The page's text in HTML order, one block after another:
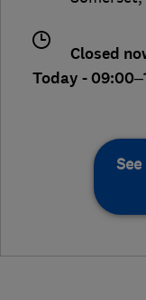
Closed
Today -